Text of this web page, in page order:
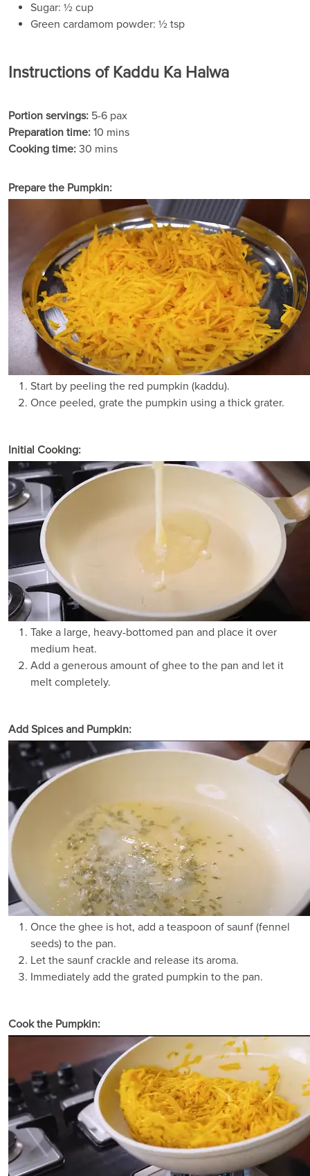
Sugar: ½ cup
Green cardamom powder: ½ tsp
Instructions of Kaddu Ka Halwa
Portion servings: 5-6 pax
Preparation time: 10 mins
Cooking time: 30 mins
Prepare the Pumpkin:
Start by peeling the red pumpkin (kaddu).
Once peeled, grate the pumpkin using a thick grater.
Initial Cooking:
Take a large, heavy-bottomed pan and place it over
medium heat.
Add a generous amount of ghee to the pan and let it
melt completely.
Add Spices and Pumpkin:
Once the ghee is hot, add a teaspoon of saunf (fennel
seeds) to the pan.
Let the saunf crackle and release its aroma.
Immediately add the grated pumpkin to the pan.
Cook the Pumpkin: